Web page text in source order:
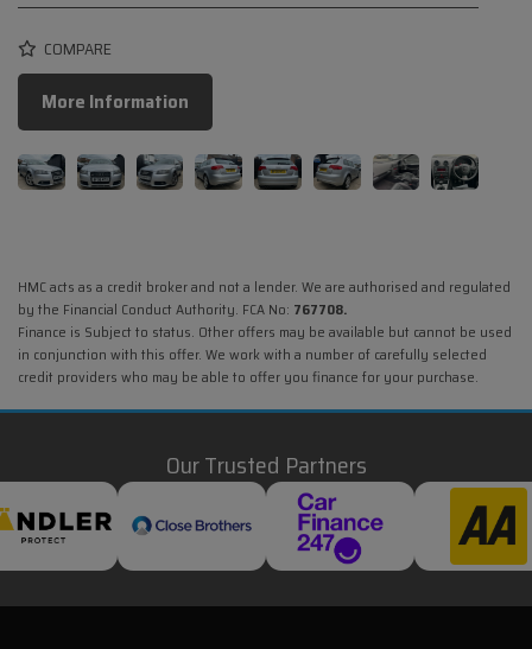
COMPARE
More Information
HMC acts as a credit broker and not a lender. We are authorised and regulated
by the Financial Conduct Authority. FCA No: 767708.
Finance is Subject to status. Other offers may be available but cannot be used
in conjunction with this offer. We work with a number of carefully selected
credit providers who may be able to offer you finance for your purchase.
Our Trusted Partners